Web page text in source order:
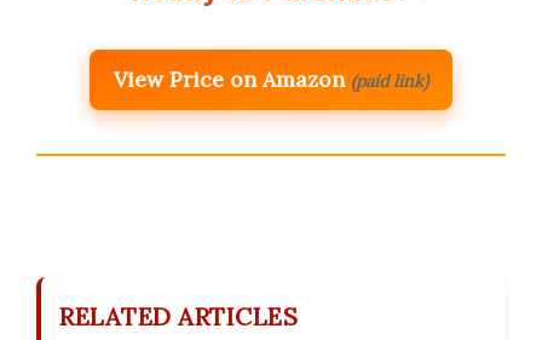
View Price on Amazon (paid link)
RELATED ARTICLES